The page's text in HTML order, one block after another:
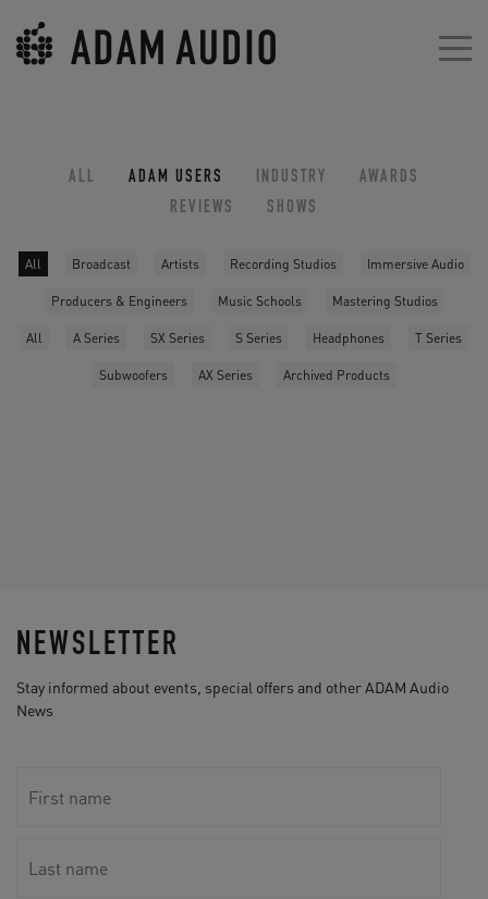
ALL ADAM USERS INDUSTRY
AWARDS
REVIEWS
SHOWS
All Broadcast Artists Recording Studios Immersive Audio
Producers & Engineers Music Schools Mastering Studios
All A Series SX Series S Series Headphones T Series
Subwoofers AX Series Archived Products
NEWSLETTER
Stay informed about events, special offers and other ADAM Audio
News